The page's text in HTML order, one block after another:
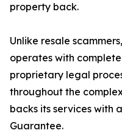
property back.
Unlike resale
operates with
proprietary legal
throughout the
backs its services with
Guarantee.